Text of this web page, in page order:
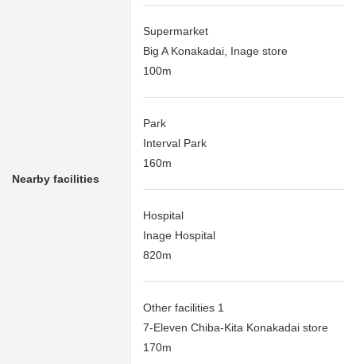
Nearby facilities
Supermarket
Big A Konakadai, Inage store
100m
Park
Interval Park
160m
Hospital
Inage Hospital
820m
Other facilities 1
7-Eleven Chiba-Kita Konakadai store
170m